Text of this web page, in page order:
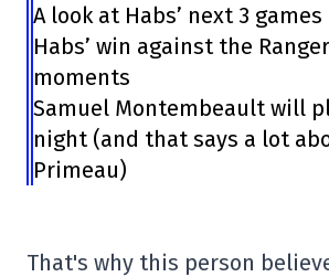
A look at Habs’ next 3
Habs’ win against the
moments
Samuel Montembeault will
night (and that says a lot
Primeau)
That's why this person